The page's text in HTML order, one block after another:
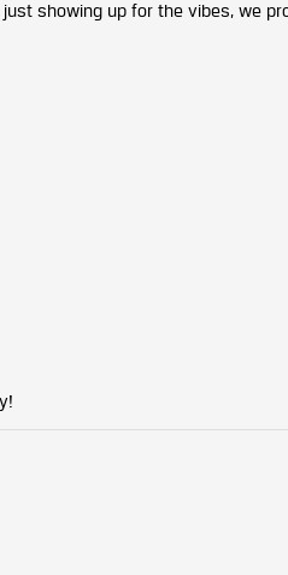
showing up for the vibes, we